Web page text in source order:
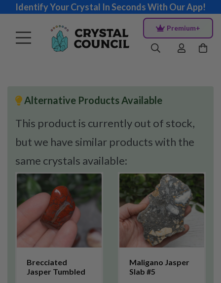
Identify Your Crystal In Seconds With Our App!
Premium+
Alternative Products Available
This product is currently out of stock,
but we have similar products with the
same crystals available:
Brecciated
Jasper Tumbled
Maligano Jasper
Slab #5